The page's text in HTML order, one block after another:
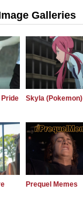
Galleries
Pride
Skyla (Pokemon)
Prequel Memes